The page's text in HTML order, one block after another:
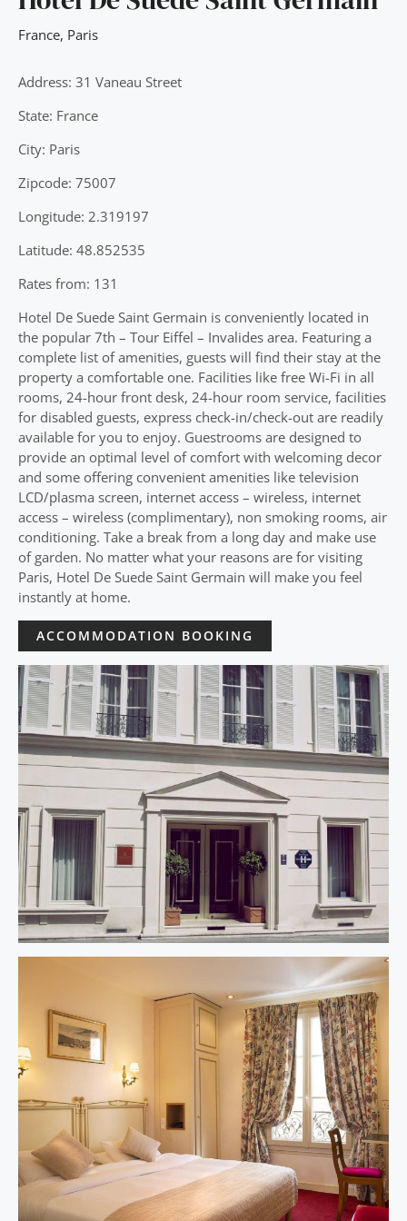
France, Paris
Address: 31 Vaneau Street
State: France
City: Paris
Zipcode: 75007
Longitude: 2.319197
Latitude: 48.852535
Rates from: 131
Hotel De Suede Saint Germain is conveniently located in
the popular 7th – Tour Eiffel – Invalides area. Featuring a
complete list of amenities, guests will find their stay at the
property a comfortable one. Facilities like free Wi-Fi in all
rooms, 24-hour front desk, 24-hour room service, facilities
for disabled guests, express check-in/check-out are readily
available for you to enjoy. Guestrooms are designed to
provide an optimal level of comfort with welcoming decor
and some offering convenient amenities like television
LCD/plasma screen, internet access – wireless, internet
access – wireless (complimentary), non smoking rooms, air
conditioning. Take a break from a long day and make use
of garden. No matter what your reasons are for visiting
Paris, Hotel De Suede Saint Germain will make you feel
instantly at home.
ACCOMMODATION BOOKING